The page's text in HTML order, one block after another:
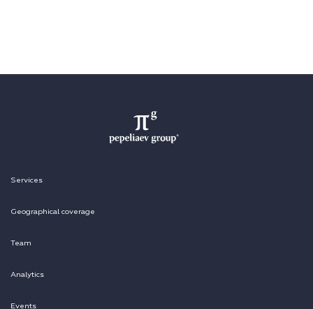
Services
Geographical coverage
Team
Analytics
Events